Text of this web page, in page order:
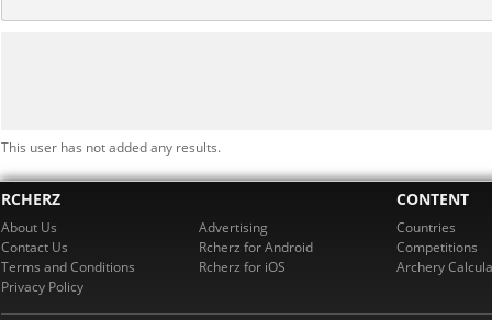
This user has not added any results.
RCHERZ
About Us
Contact Us
Terms and Conditions
Privacy Policy
Advertising
Rcherz for Android
Rcherz for iOS
CONTENT
Countries
Competitions
Archery